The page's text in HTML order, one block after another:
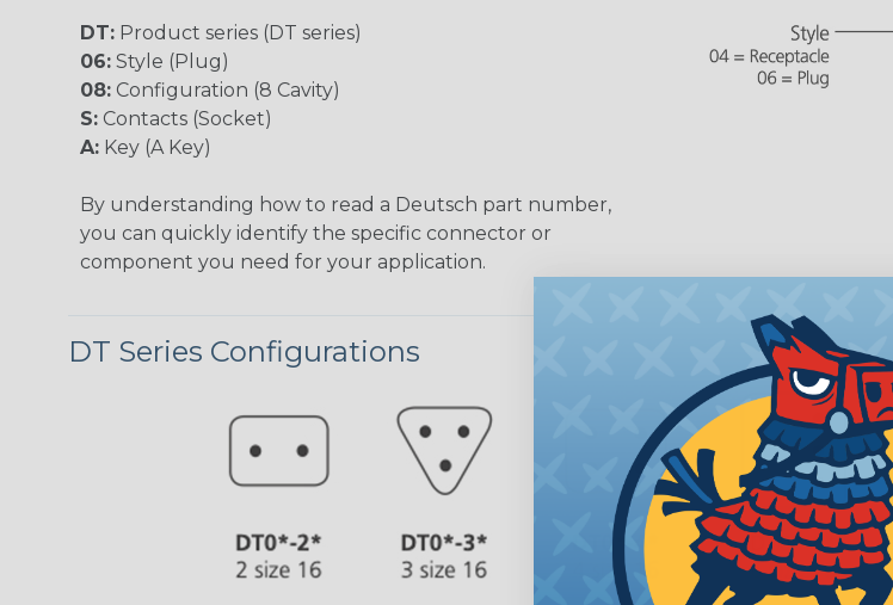
DT: Product series (DT series)
06: Style (Plug)
08: Configuration (8 Cavity)
S: Contacts (Socket)
A: Key (A Key)
By understanding how to read a Deutsch part number,
you can quickly identify the specific connector or
component you need for your application.
DT Series Configurations